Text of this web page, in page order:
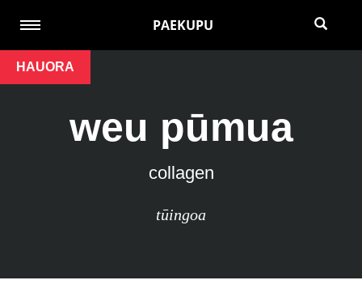
PAEKUPU
HAUORA
weu pūmua
collagen
tūingoa